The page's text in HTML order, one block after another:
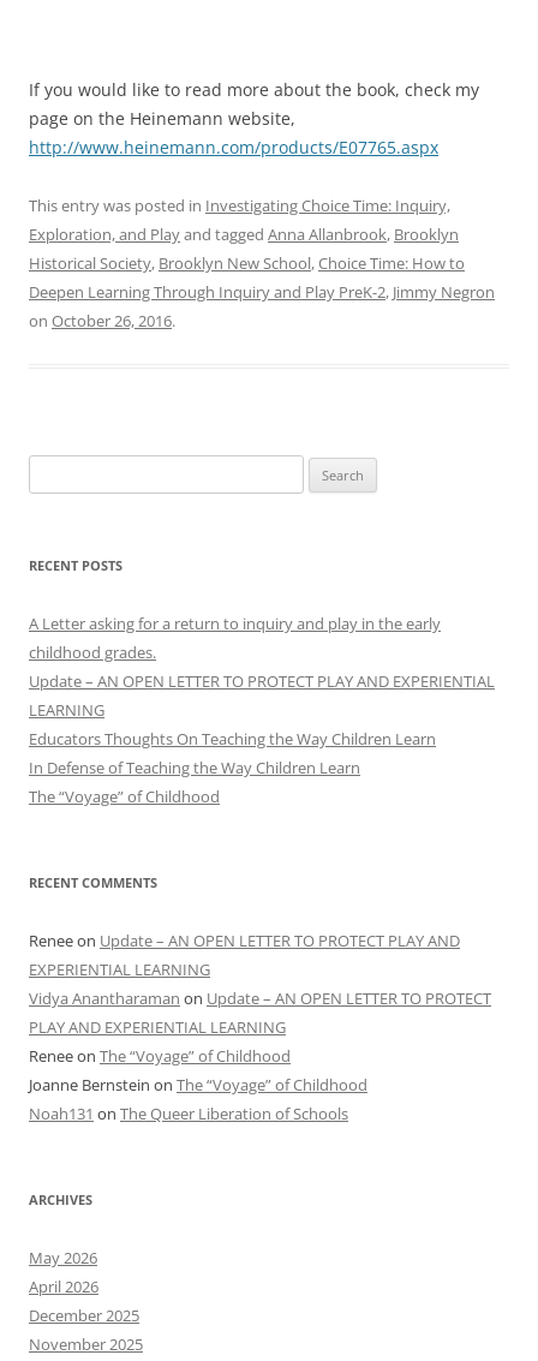
If you would like to read more about the book, check my
page on the Heinemann website,
http://www.heinemann.com/products/E07765.aspx
This entry was posted in Investigating Choice Time: Inquiry,
Exploration, and Playand tagged Anna Allanbrook, Brooklyn
Historical Society, Brooklyn New School,Choice Time: How to
Deepen Learning Through Inquiry and Play PreK-2, Jimmy Negron
on October 26, 2016.
for:
RECENT POSTS
A Letter asking for a return to inquiry and play in the early
childhood grades.
Update – AN OPEN LETTER TO PROTECT PLAY AND EXPERIENTIAL
LEARNING
Educators Thoughts On Teaching the Way Children Learn
In Defense of Teaching the Way Children Learn
The “Voyage” of Childhood
RECENT COMMENTS
Reneeon Update – AN OPEN LETTER TO PROTECT PLAY AND
EXPERIENTIAL LEARNING
Vidya Anantharaman on Update – AN OPEN LETTER TO PROTECT
PLAY AND EXPERIENTIAL LEARNING
Reneeon The “Voyage” of Childhood
Joanne Bernstein on The “Voyage” of Childhood
Noah131 on The Queer Liberation of Schools
ARCHIVES
May 2026
April 2026
December 2025
November 2025